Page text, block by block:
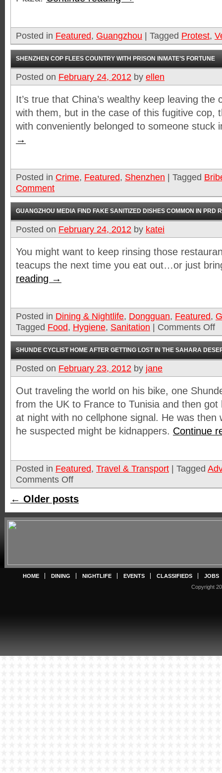
Posted in Featured, Guangzhou | Tagged Protest,
SHENZHEN COP FLEES COUNTRY WITH PRISON INMATE’S FORTUNE
Posted on February 24, 2012 by ellen
It’s true that China’s wealthy keep leaving
with them, but in the case of this fugitive cop,
with conveniently belonged to someone stuck
→
Posted in Crime, Featured, Shenzhen | Tagged
Comment
GUANGZHOU MEDIA FIND FAKE SANITIZED DISHES COMMON IN PRD
Posted on February 24, 2012 by katei
You might want to keep rinsing those
teacups the next time you eat out…or just
reading →
Posted in Dining & Nightlife, Dongguan, Featured,
Tagged Food, Hygiene, Sanitation | Comments Off
SHUNDE CYCLIST HOME AFTER GETTING LOST IN THE SAHARA
Posted on February 23, 2012 by jane
Out traveling the world on his bike, one
from the UK to France to Tunisia and then
at night with no cellphone signal. He was then
he suspected might be kidnappers. Continue
Posted in Featured, Travel & Transport | Tagged
Comments Off
← Older posts
HOME DINING NIGHTLIFE EVENTS CLASSIFIEDS
JOBS
Copyright